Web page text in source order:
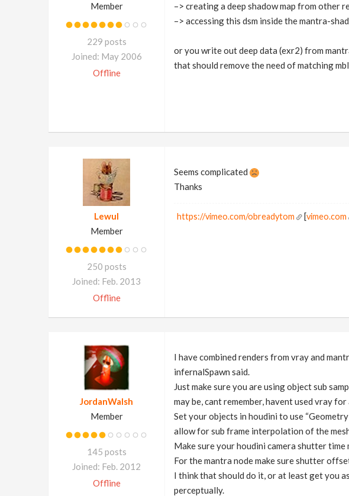
Member
229 posts
Joined: May 2006
Offline
–> creating a deep shadow map from other
–> accessing this dsm inside the mantra-
or you write out deep data (exr2) from
that should remove the need of matching
Lewul
Member
250 posts
Joined: Feb. 2013
Offline
Seems complicated
Thanks
https://vimeo.com/obreadytom [vimeo.com
JordanWalsh
Member
145 posts
Joined: Feb. 2012
Offline
I have combined renders from vray and
infernalSpawn said.
Just make sure you are using object sub
may be, cant remember, havent used vray for
Set your objects in houdini to use
allow for sub frame interpolation of the
Make sure your houdini camera shutter time
For the mantra node make sure shutter
I think that should do it, or at least get you
perceptually.